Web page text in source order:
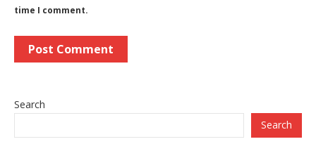
time I comment.
Search
Search